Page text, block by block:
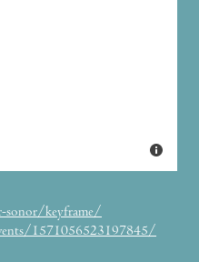
sonor/keyframe/
1571056523197845/